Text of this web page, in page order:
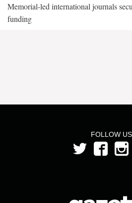
Memorial-led international journals
funding
FOLLOW US